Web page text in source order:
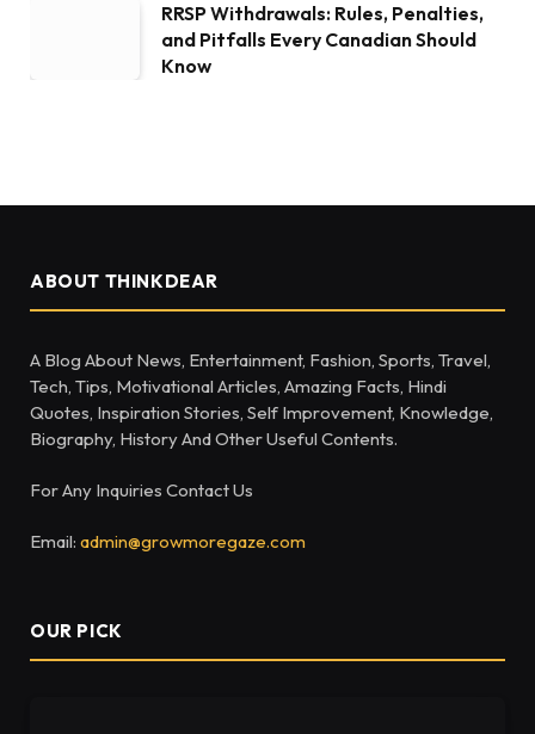
RRSP Withdrawals: Rules, Penalties,
and Pitfalls Every Canadian Should
Know
ABOUT THINKDEAR
A Blog About News, Entertainment, Fashion, Sports, Travel,
Tech, Tips, Motivational Articles, Amazing Facts, Hindi
Quotes, Inspiration Stories, Self Improvement, Knowledge,
Biography, History And Other Useful Contents.
For Any Inquiries Contact Us
Email: admin@growmoregaze.com
OUR PICK